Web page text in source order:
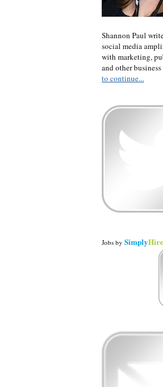
Shannon Paul
social media
with marketing,
and other
to continue...
Jobs by Simply